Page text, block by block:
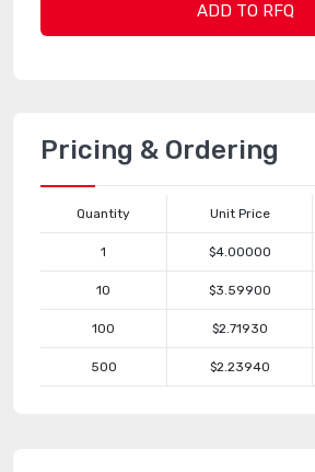
ADD TO RFQ
Pricing & Ordering
Quantity Unit Price
1 $4.00000
10 $3.59900
100 $2.71930
500 $2.23940